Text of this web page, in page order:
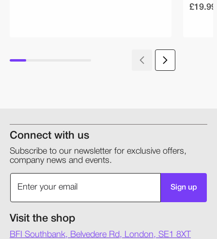
£19.99
Connect with us
Subscribe to our newsletter for exclusive offers,
company news and events.
Sign up
Visit the shop
BFI Southbank, Belvedere Rd, London, SE1 8XT